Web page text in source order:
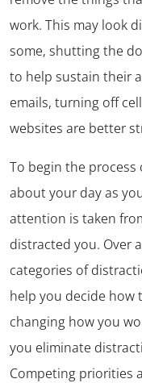
work. This may look
some, shutting the
to help sustain their
emails, turning off
websites are better
To begin the
about your day as
attention is taken
distracted you. Over
categories of
help you decide how
changing how you
you eliminate
Competing priorities